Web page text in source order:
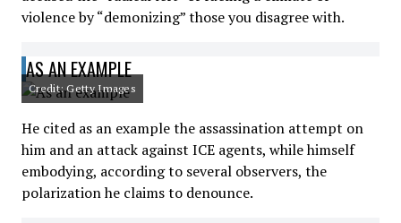
violence by “demonizing” those you disagree with.
AS AN EXAMPLE
Credit: Getty Images
He cited as an example the assassination attempt on
him and an attack against ICE agents, while himself
embodying, according to several observers, the
polarization he claims to denounce.